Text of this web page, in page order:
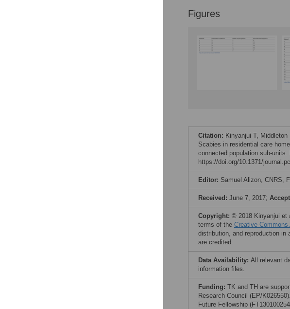
Figures
Citation: Kinyanjui T,
Scabies in residential care
connected population sub-
https://doi.org/10.1371/
Editor: Samuel Alizon, CNRS,
Received: June 7, 2017;
Copyright: © 2018 Kinyanjui et
terms of the Creative
distribution, and reproduction in
are credited.
Data Availability: All relevant
information files.
Funding: TK and TH are
Research Council (EP/
Future Fellowship